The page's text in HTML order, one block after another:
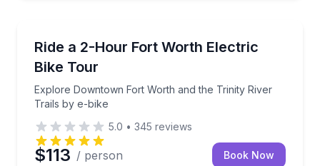
Ride a 2-Hour Fort Worth Electric
Bike Tour
Explore Downtown Fort Worth and the Trinity River
Trails by e-bike
Explore Downtown Fort Worth and the Trinity River
5.0 • 345 reviews
$113 / person Book Now